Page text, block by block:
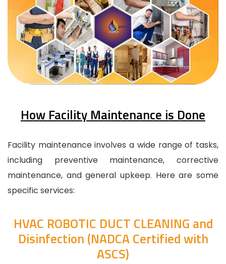
How Facility Maintenance is Done
Facility maintenance involves a wide range of tasks,
including preventive maintenance, corrective
maintenance, and general upkeep. Here are some
specific services:
HVAC ROBOTIC DUCT CLEANING and
Disinfection (NADCA Certified with
ASCS)